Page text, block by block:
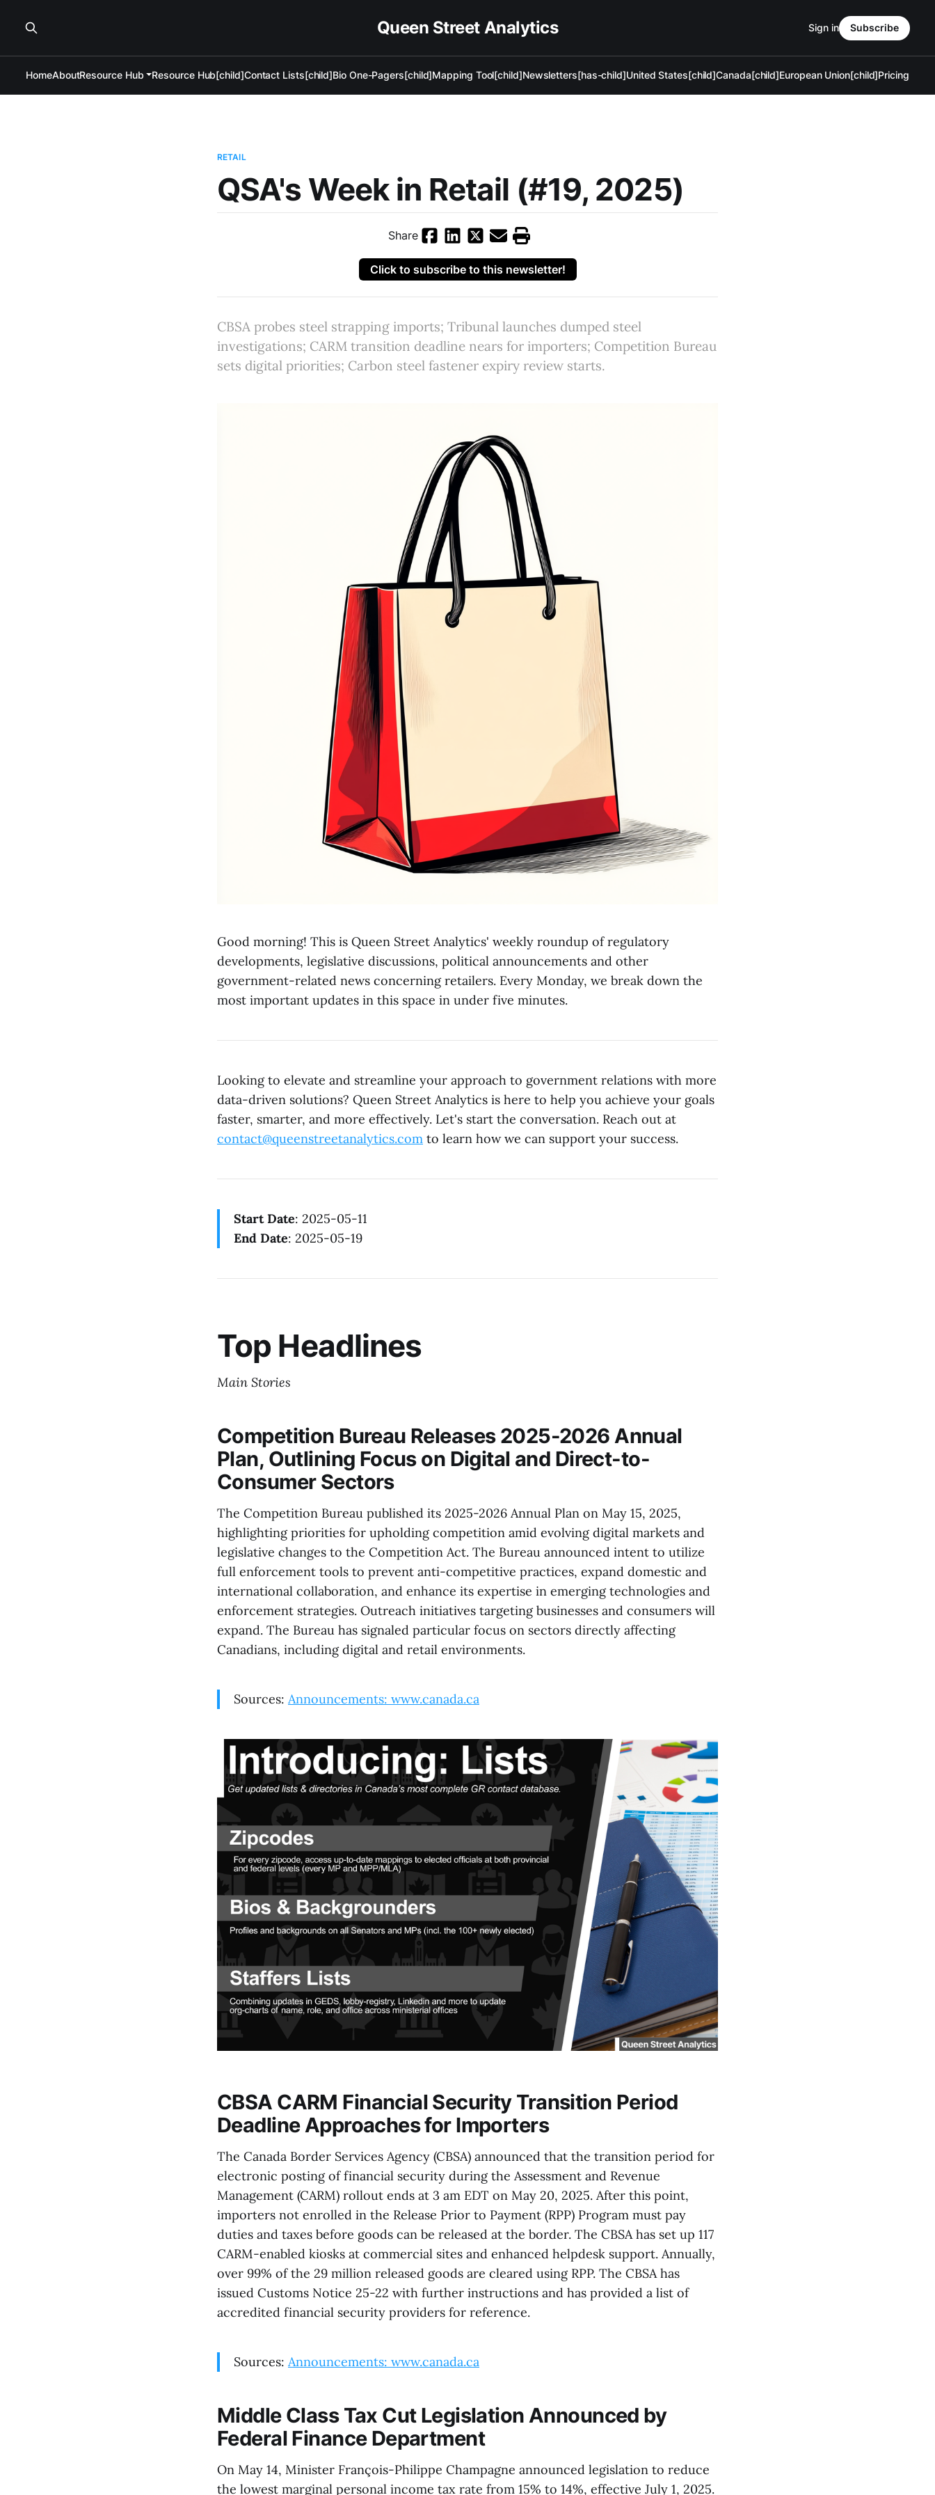
Queen Street Analytics
HomeAboutResource Hub Resource Hub[child]Contact Lists[child]Bio One-Pagers[child]Mapping Tool[child]Newsletters[has-child]United States[child]Canada[child]European Union[child]Pricing
Sign in Subscribe
RETAIL
QSA's Week in Retail (#19, 2025)
Share
Click to subscribe to this newsletter!
CBSA probes steel strapping imports; Tribunal launches dumped steel
investigations; CARM transition deadline nears for importers; Competition Bureau
sets digital priorities; Carbon steel fastener expiry review starts.
Good morning! This is Queen Street Analytics' weekly roundup of regulatory
developments, legislative discussions, political announcements and other
government-related news concerning retailers. Every Monday, we break down the
most important updates in this space in under five minutes.
Looking to elevate and streamline your approach to government relations with more
data-driven solutions? Queen Street Analytics is here to help you achieve your goals
faster, smarter, and more effectively. Let's start the conversation. Reach out at
contact@queenstreetanalytics.com to learn how we can support your success.
Start Date: 2025-05-11
End Date: 2025-05-19
Top Headlines
Main Stories
Competition Bureau Releases 2025-2026 Annual
Plan, Outlining Focus on Digital and Direct-to-
Consumer Sectors
The Competition Bureau published its 2025-2026 Annual Plan on May 15, 2025,
highlighting priorities for upholding competition amid evolving digital markets and
legislative changes to the Competition Act. The Bureau announced intent to utilize
full enforcement tools to prevent anti-competitive practices, expand domestic and
international collaboration, and enhance its expertise in emerging technologies and
enforcement strategies. Outreach initiatives targeting businesses and consumers will
expand. The Bureau has signaled particular focus on sectors directly affecting
Canadians, including digital and retail environments.
Sources: Announcements: www.canada.ca
CBSA CARM Financial Security Transition Period
Deadline Approaches for Importers
The Canada Border Services Agency (CBSA) announced that the transition period for
electronic posting of financial security during the Assessment and Revenue
Management (CARM) rollout ends at 3 am EDT on May 20, 2025. After this point,
importers not enrolled in the Release Prior to Payment (RPP) Program must pay
duties and taxes before goods can be released at the border. The CBSA has set up 117
CARM-enabled kiosks at commercial sites and enhanced helpdesk support. Annually,
over 99% of the 29 million released goods are cleared using RPP. The CBSA has
issued Customs Notice 25-22 with further instructions and has provided a list of
accredited financial security providers for reference.
Sources: Announcements: www.canada.ca
Middle Class Tax Cut Legislation Announced by
Federal Finance Department
On May 14, Minister François-Philippe Champagne announced legislation to reduce
the lowest marginal personal income tax rate from 15% to 14%, effective July 1, 2025.